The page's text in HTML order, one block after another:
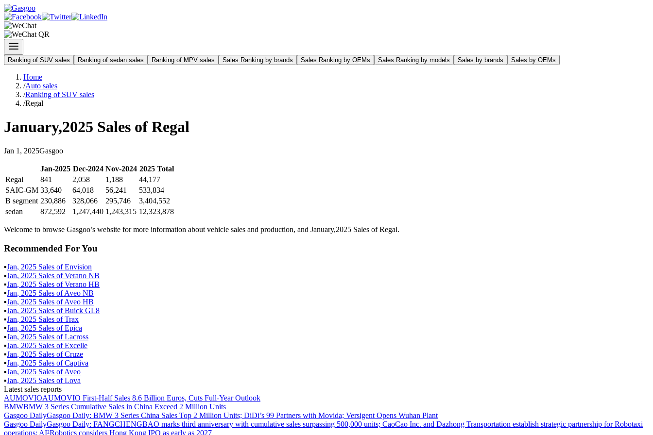
Ranking of SUV sales Ranking of sedan sales Ranking of MPV sales Sales Ranking by brands Sales Ranking by OEMs Sales Ranking by models Sales by brands Sales by OEMs
Home
/Auto sales
/Ranking of SUV sales
/Regal
January,2025 Sales of Regal
Jan 1 , 2025Gasgoo
Jan-2025 Dec-2024 Nov-2024 2025Total
Regal
841 2,058 1,188
44,177
SAIC-GM 33,640 64,018 56,241
533,834
B segment 230,886 328,066 295,746
3,404,552
sedan
872,592 1,247,440 1,243,315 12,323,878
Welcome to browse Gasgoo’s website for more information about vehicle sales and production, and January,2025 Sales of Regal.
Recommended For You
▪Jan, 2025 Sales ofEnvision
▪Jan, 2025 Sales ofVerano NB
▪Jan, 2025 Sales ofVerano HB
▪Jan, 2025 Sales ofAveo NB
▪Jan, 2025 Sales ofAveo HB
▪Jan, 2025 Sales ofBuick GL8
▪Jan, 2025 Sales ofTrax
▪Jan, 2025 Sales ofEpica
▪Jan, 2025 Sales ofLacross
▪Jan, 2025 Sales ofExcelle
▪Jan, 2025 Sales ofCruze
▪Jan, 2025 Sales ofCaptiva
▪Jan, 2025 Sales ofAveo
▪Jan, 2025 Sales ofLova
Latest sales reports
AUMOVIOAUMOVIO First-Half Sales 8.6 Billion Euros, Cuts Full-Year Outlook
BMWBMW 3 Series Cumulative Sales in China Exceed 2 Million Units
Gasgoo DailyGasgoo Daily: BMW 3 Series China Sales Top 2 Million Units; DiDi’s 99 Partners with Movida; Versigent Opens Wuhan Plant
Gasgoo DailyGasgoo Daily: FANGCHENGBAO marks third anniversary with cumulative sales surpassing 500,000 units; CaoCao Inc. and Dazhong Transportation establish strategic partnership for Robotaxi
operations; AI²Robotics considers Hong Kong IPO as early as 2027